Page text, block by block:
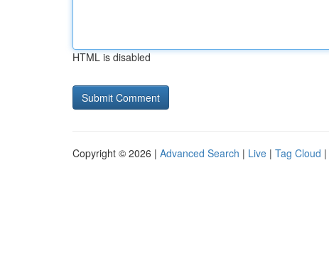
HTML is disabled
Copyright © 2026 | Advanced Search | Live | Tag Cloud |